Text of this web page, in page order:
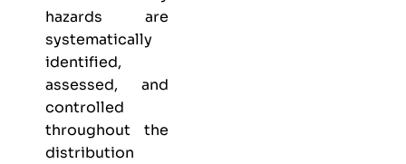
hazards are
systematically
identified,
assessed, and
controlled
throughout the
distribution